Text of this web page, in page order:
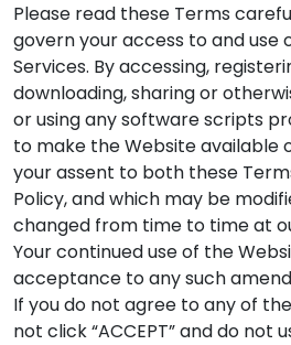
Please read these Terms
govern your access to and use
Services. By accessing,
downloading, sharing or
or using any software scripts
to make the Website available
your assent to both these
Policy, and which may be
changed from time to time at
Your continued use of the
acceptance to any such
If you do not agree to any of
not click “ACCEPT” and do not